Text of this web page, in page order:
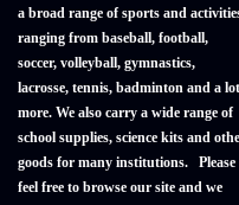
a broad range of sports and
ranging from baseball, football,
soccer, volleyball, gymnastics,
lacrosse, tennis, badminton and a lot
more. We also carry a wide range of
school supplies, science kits and
goods for many institutions. Please
feel free to browse our site and we